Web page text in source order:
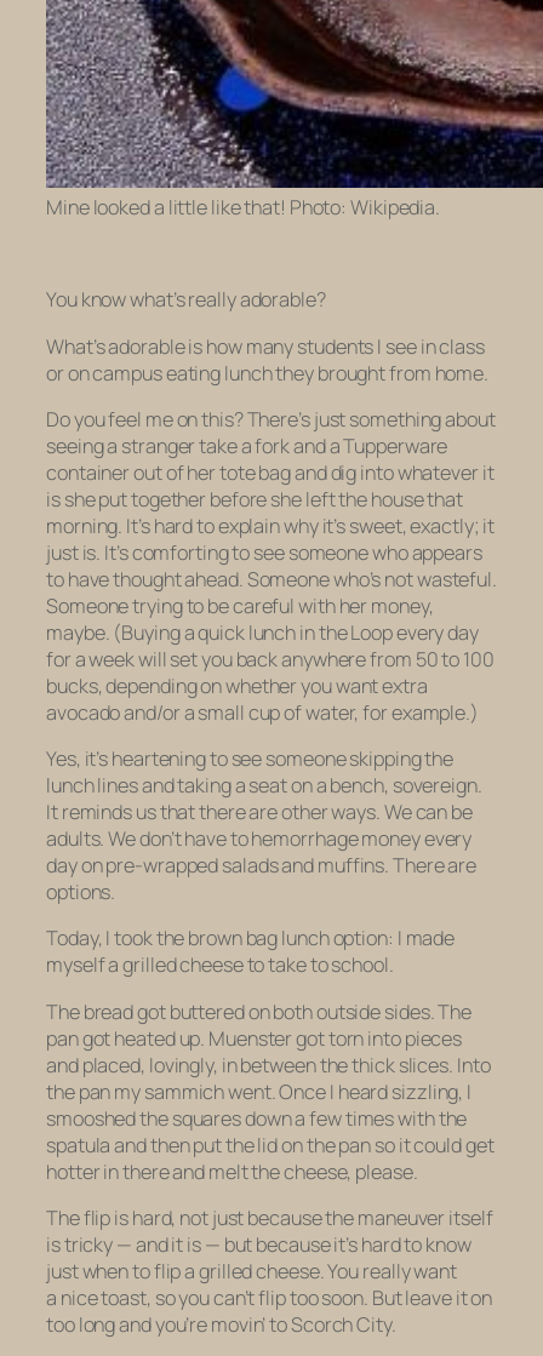
Mine looked a little like that! Photo: Wikipedia.
You know what’s really adorable?
What’s adorable is how many students I see in class
or on campus eating lunch they brought from home.
Do you feel me on this? There’s just something about
seeing a stranger take a fork and a Tupperware
container out of her tote bag and dig into whatever it
is she put together before she left the house that
morning. It’s hard to explain why it’s sweet, exactly; it
just is. It’s comforting to see someone who appears
to have thought ahead. Someone who’s not wasteful.
Someone trying to be careful with her money,
maybe. (Buying a quick lunch in the Loop every day
for a week will set you back anywhere from 50 to 100
bucks, depending on whether you want extra
avocado and/or a small cup of water, for example.)
Yes, it’s heartening to see someone skipping the
lunch lines and taking a seat on a bench, sovereign.
It reminds us that there are other ways. We can be
adults. We don’t have to hemorrhage money every
day on pre-wrapped salads and muffins. There are
options.
Today, I took the brown bag lunch option: I made
myself a grilled cheese to take to school.
The bread got buttered on both outside sides. The
pan got heated up. Muenster got torn into pieces
and placed, lovingly, in between the thick slices. Into
the pan my sammich went. Once I heard sizzling, I
smooshed the squares down a few times with the
spatula and then put the lid on the pan so it could get
hotter in there and melt the cheese, please.
The flip is hard, not just because the maneuver itself
is tricky — and it is — but because it’s hard to know
justwhento flip a grilled cheese. You really want
a nice toast, so you can’t flip too soon. But leave it on
too long and you’re movin’ to Scorch City.